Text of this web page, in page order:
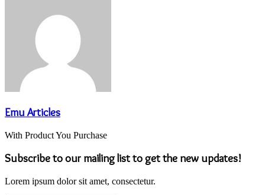
Emu Articles
With Product You Purchase
Subscribe to our mailing list to get the new updates!
Lorem ipsum dolor sit amet, consectetur.